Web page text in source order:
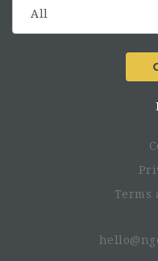
Terms